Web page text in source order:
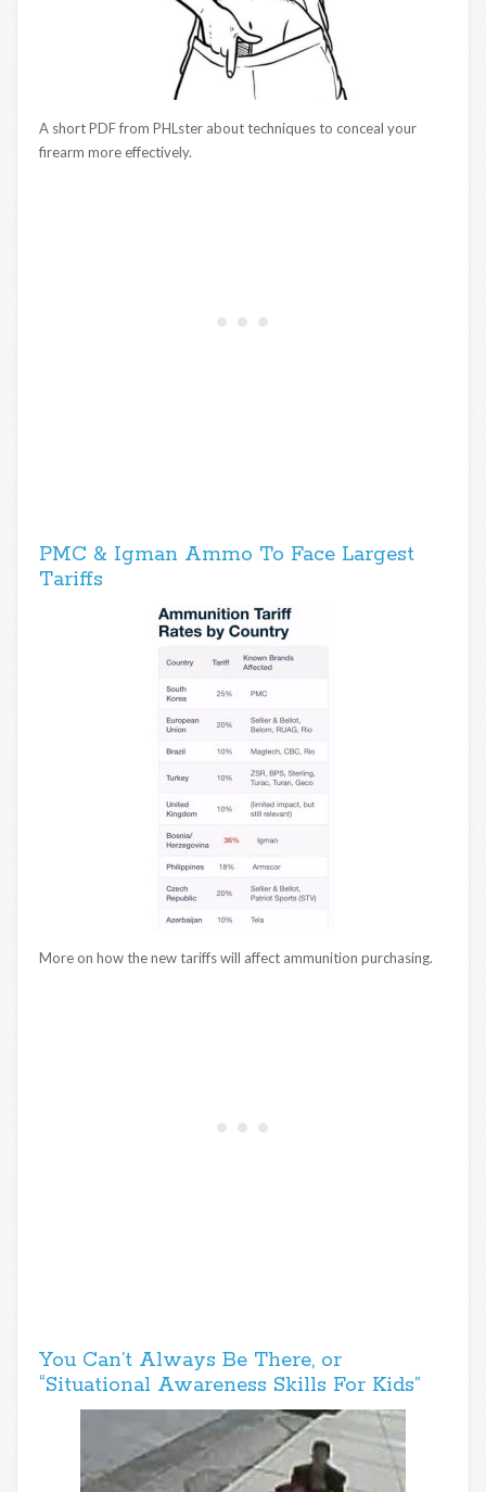
A short PDF from PHLster about techniques to conceal your
firearm more effectively.
PMC & Igman Ammo To Face Largest
Tariffs
More on how the new tariffs will affect ammunition purchasing.
You Can’t Always Be There, or
“Situational Awareness Skills For Kids”